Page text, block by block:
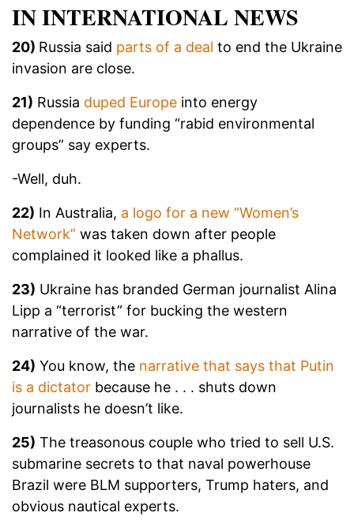
IN INTERNATIONAL NEWS
20) Russia said parts of a deal to end the Ukraine
invasion are close.
21) Russia duped Europe into energy
dependence by funding “rabid environmental
groups” say experts.
-Well, duh.
22) In Australia, a logo for a new “Women’s
Network” was taken down after people
complained it looked like a phallus.
23) Ukraine has branded German journalist Alina
Lipp a “terrorist” for bucking the western
narrative of the war.
24) You know, the narrative that says that Putin
is a dictator because he . . . shuts down
journalists he doesn’t like.
25) The treasonous couple who tried to sell U.S.
submarine secrets to that naval powerhouse
Brazil were BLM supporters, Trump haters, and
obvious nautical experts.